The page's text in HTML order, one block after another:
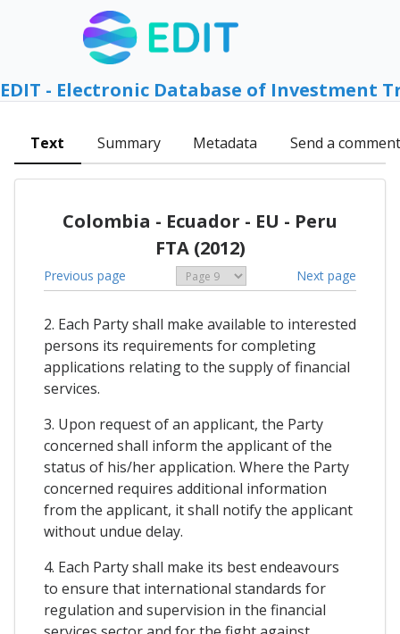
EDIT - Electronic Database of Investment
Text Summary Metadata Send a comment
Colombia - Ecuador - EU - Peru
FTA (2012)
Previous page Next page
2. Each Party shall make available to interested
persons its requirements for completing
applications relating to the supply of financial
services.
3. Upon request of an applicant, the Party
concerned shall inform the applicant of the
status of his/her application. Where the Party
concerned requires additional information
from the applicant, it shall notify the applicant
without undue delay.
4. Each Party shall make its best endeavours
to ensure that international standards for
regulation and supervision in the financial